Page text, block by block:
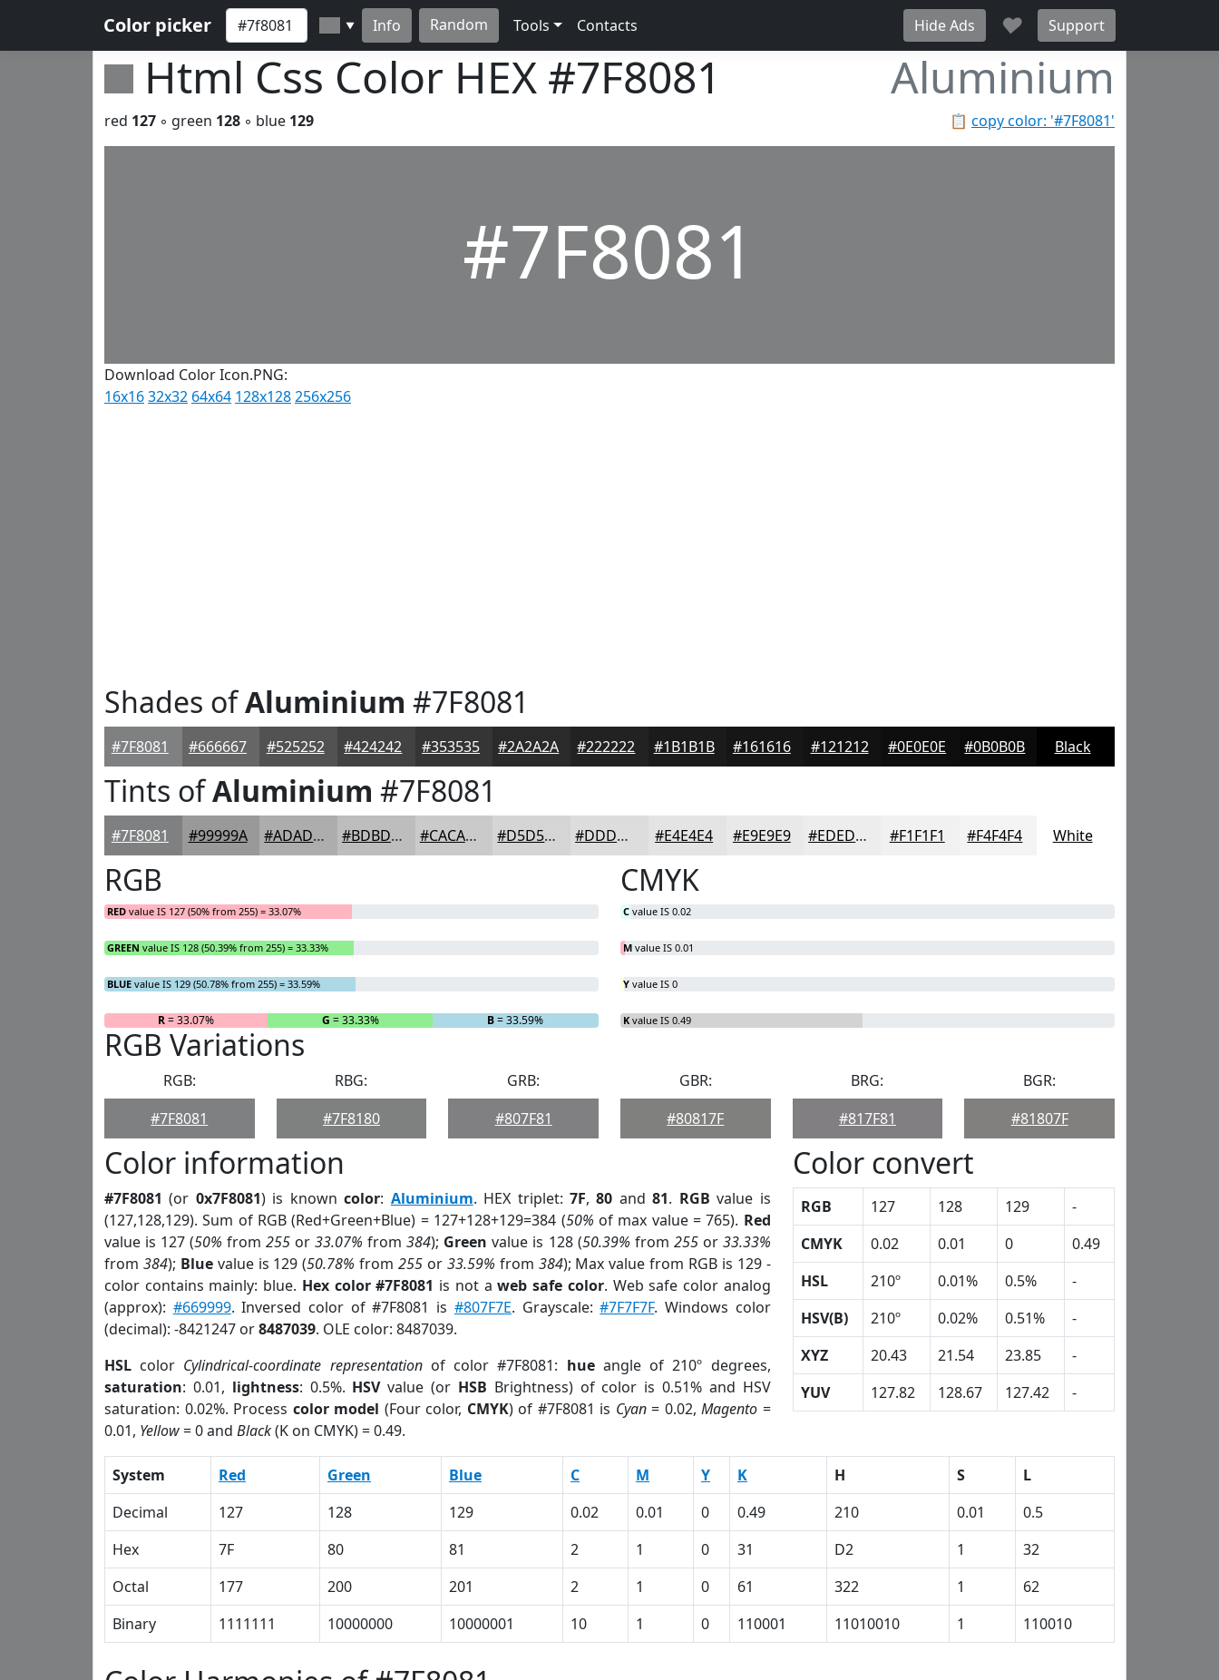
Color picker ▼ Info Random Tools Contacts Hide Ads ♥ Support
Html Css Color HEX #7F8081 Aluminium
📋 copy color: '#7F8081'
red 127 ◦ green 128 ◦ blue 129
#7F8081
Download Color Icon.PNG:
16x1632x32 64x64 128x128256x256
Shades ofAluminium #7F8081
#7F8081 #666667 #525252 #424242 #353535 #2A2A2A #222222 #1B1B1B #161616 #121212 #0E0E0E #0B0B0B Black
Tints ofAluminium #7F8081
#7F8081 #99999A #ADADAE #BDBDBE #CACACB #D5D5D5 #DDDDDD #E4E4E4 #E9E9E9 #EDEDED #F1F1F1 #F4F4F4 White
RGB
RED value IS 127 (50% from 255) = 33.07%
GREEN value IS 128 (50.39% from 255) = 33.33%
BLUE value IS 129 (50.78% from 255) = 33.59%
R= 33.07% G = 33.33% B= 33.59%
CMYK
C value IS 0.02
M value IS 0.01
Y value IS 0
K value IS 0.49
RGB Variations
RGB:
#7F8081
RBG:
#7F8180
GRB:
#807F81
GBR:
#80817F
BRG:
#817F81
BGR:
#81807F
Color information
#7F8081 (or 0x7F8081) is knowncolor: Aluminium. HEX triplet:7F,80 and81. RGB value is
(127,128,129). Sum of RGB (Red+Green+Blue) = 127+128+129=384 (50% of max value = 765). Red
value is 127 (50% from255 or33.07% from384); Green value is 128 (50.39% from 255or 33.33%
from 384); Bluevalue is 129 (50.78% from255 or 33.59% from 384); Max value from RGB is 129 -
color contains mainly: blue. Hex color #7F8081 is not aweb safe color. Web safe color analog
(approx): #669999. Inversed color of #7F8081 is #807F7E. Grayscale:#7F7F7F. Windows color
(decimal): -8421247 or8487039. OLE color: 8487039.
HSL color Cylindrical-coordinate representationof color #7F8081: hueangle of 210º degrees,
saturation: 0.01, lightness: 0.5%. HSVvalue (or HSB Brightness) of color is 0.51% and HSV
saturation: 0.02%. Process color model (Four color, CMYK) of #7F8081 is Cyan= 0.02,Magento =
0.01, Yellow= 0 and Black(K on CMYK) = 0.49.
Color convert
RGB 127 128 129
-
CMYK
0.02 0.01 0
0.49
HSL
210º 0.01% 0.5%
-
HSV(B)
210º 0.02% 0.51%
-
XYZ
20.43 21.54 23.85
-
YUV
127.82 128.67 127.42 -
System Red Green Blue C M Y K H S
L
Decimal
127 128 129 0.02 0.01 0 0.49 210 0.01
0.5
Hex
7F 80 81 2 1 0 31 D2 1
32
Octal
177 200 201 2 1 0 61 322 1
62
Binary
1111111 10000000 10000001 10 1 0 110001 11010010 1 110010